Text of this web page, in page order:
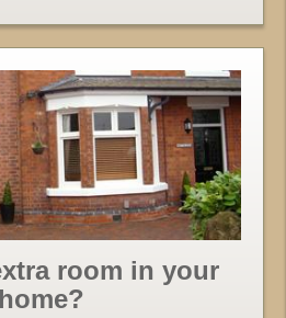
room in your
home?